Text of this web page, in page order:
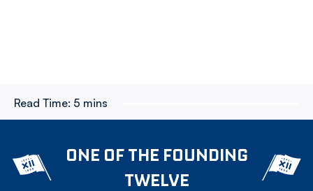
Read Time: 5 mins
ONE OF THE FOUNDING
TWELVE